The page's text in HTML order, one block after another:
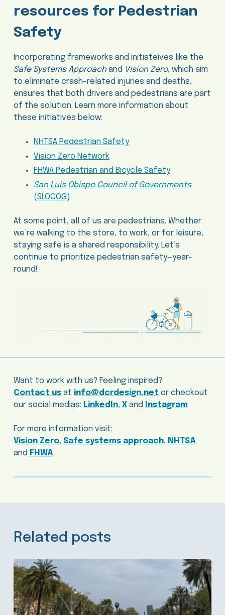
resources for Pedestrian
Safety
Incorporating frameworks and initiateives like the
Safe Systems Approachand Vision Zero, which aim
to eliminate crash-related injuries and deaths,
ensures that both drivers and pedestrians are part
of the solution. Learn more information about
these initiatives below:
NHTSA Pedestrian Safety
Vision Zero Network
FHWA Pedestrian and Bicycle Safety
San Luis Obispo Council of Governments
(SLOCOG)
At some point, all of us are pedestrians. Whether
we’re walking to the store, to work, or for leisure,
staying safe is a shared responsibility. Let’s
continue to prioritize pedestrian safety—year-
round!
Want to work with us? Feeling inspired?
Contact usat info@dcrdesign.net or checkout
our social medias: LinkedIn, X and Instagram
For more information visit:
Vision Zero, Safe systems approach, NHTSA
and FHWA
Related posts